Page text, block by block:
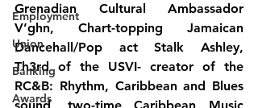
Employment
Union
Banking
Awards
Grenadian
V’ghn, Chart-topping Jamaican
Dancehall/Pop act Stalk Ashley,
Th3rd of the USVI- creator of the
RC&B: Rhythm, Caribbean and Blues